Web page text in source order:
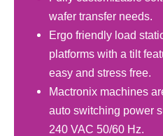
wafer transfer needs.
Ergo friendly load
platforms with a tilt
easy and stress free.
Mactronix machines
auto switching power
240 VAC 50/60 Hz.